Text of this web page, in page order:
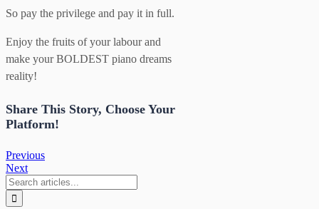
So pay the privilege and pay it in full.
Enjoy the fruits of your labour and
make your BOLDEST piano dreams
reality!
Share This Story, Choose Your
Platform!
Previous
Next
Search
for: